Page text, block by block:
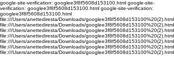
google-site-verification: googlee3f8f5608d153100.html google-site-
verification: googlee3f8f5608d153100.html google-site-verification:
googlee3f8f5608d153100.html
file:///Users/anettediresta/Downloads/googlee3f8f5608d153100%20(2).html
file:///Users/anettediresta/Downloads/googlee3f8f5608d153100%20(2).html
file:///Users/anettediresta/Downloads/googlee3f8f5608d153100%20(2).html
file:///Users/anettediresta/Downloads/googlee3f8f5608d153100%20(2).html
file:///Users/anettediresta/Downloads/googlee3f8f5608d153100%20(2).html
file:///Users/anettediresta/Downloads/googlee3f8f5608d153100%20(2).html
file:///Users/anettediresta/Downloads/googlee3f8f5608d153100%20(2).html